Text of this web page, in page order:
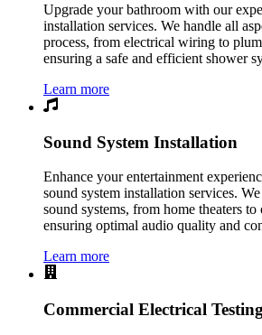
Upgrade your bathroom with our
installation services. We handle all
process, from electrical wiring to
ensuring a safe and efficient shower
Learn more
Sound System Installation
Enhance your entertainment
sound system installation services.
sound systems, from home theaters to
ensuring optimal audio quality and
Learn more
Commercial Electrical Testing